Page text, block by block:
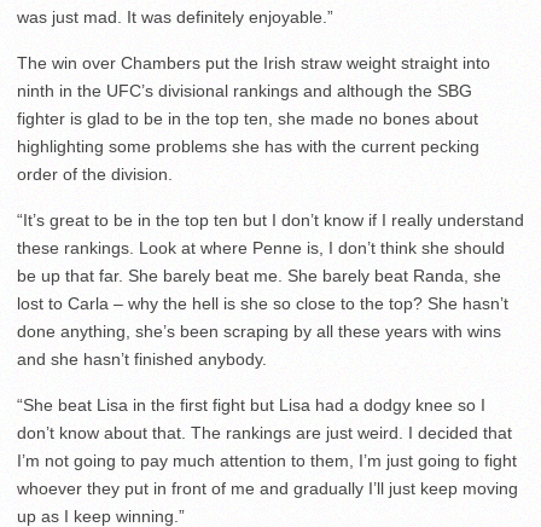
was just mad. It was definitely enjoyable.”
The win over Chambers put the Irish straw weight straight into
ninth in the UFC’s divisional rankings and although the SBG
fighter is glad to be in the top ten, she made no bones about
highlighting some problems she has with the current pecking
order of the division.
“It’s great to be in the top ten but I don’t know if I really understand
these rankings. Look at where Penne is, I don’t think she should
be up that far. She barely beat me. She barely beat Randa, she
lost to Carla – why the hell is she so close to the top? She hasn’t
done anything, she’s been scraping by all these years with wins
and she hasn’t finished anybody.
“She beat Lisa in the first fight but Lisa had a dodgy knee so I
don’t know about that. The rankings are just weird. I decided that
I’m not going to pay much attention to them, I’m just going to fight
whoever they put in front of me and gradually I’ll just keep moving
up as I keep winning.”